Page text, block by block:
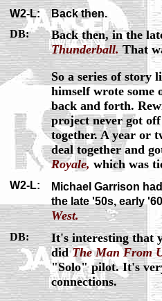
W2-L:
Back then.
DB:
Back then, in the
Thunderball. That
So a series of story
himself wrote some
back and forth.
project never got
together. A year or
deal together and
Royale, which was
W2-L: Michael Garrison
the late '50s, early
West.
DB: It's interesting that
didThe Man From
"Solo" pilot. It's
connections.